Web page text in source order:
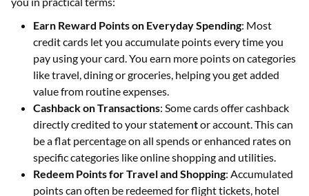
Earn Reward Points on Everyday Spending: Most
credit cards let you accumulate points every time you
pay using your card. You earn more points on categories
like travel, dining or groceries, helping you get added
value from routine expenses.
Cashback on Transactions: Some cards offer cashback
directly credited to your statementor account. This can
be a flat percentage on all spends or enhanced rates on
specific categories like online shopping and utilities.
Redeem Points for Travel and Shopping: Accumulated
points can often be redeemed for flight tickets, hotel